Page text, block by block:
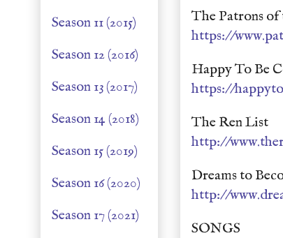
The Patrons of
https://
Happy To Be
https://
The Ren List
http://
Dreams to
http://
SONGS
Season 11 (2015)
Season 12 (2016)
Season 13 (2017)
Season 14 (2018)
Season 15 (2019)
Season 16 (2020)
Season 17 (2021)